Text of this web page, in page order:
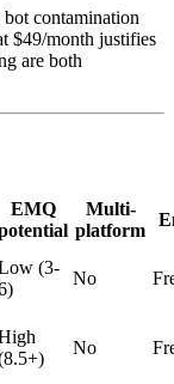
contamination
$49/month justifies
are both
EMQ
Multi-
platform
(3-
No
No